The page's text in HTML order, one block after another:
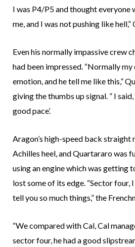
I was P4/P5 and thought everyone
me, and I was not pushing like
Even his normally impassive crew
had been impressed. “Normally my
emotion, and he tell me like this,”
giving the thumbs up signal. ” I
good pace’.
Aragon’s high-speed back straight
Achilles heel, and Quartararo was
using an engine which was getting
lost some of its edge. “Sector four,
tell you so much things,” the
“We compared with Cal, Cal
sector four, he had a good